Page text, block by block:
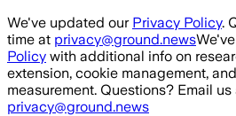
Skip to main content
We've updated our Privacy Policy.
time at privacy@ground.news
Policy with additional info on
extension, cookie management,
measurement. Questions? Email
privacy@ground.news